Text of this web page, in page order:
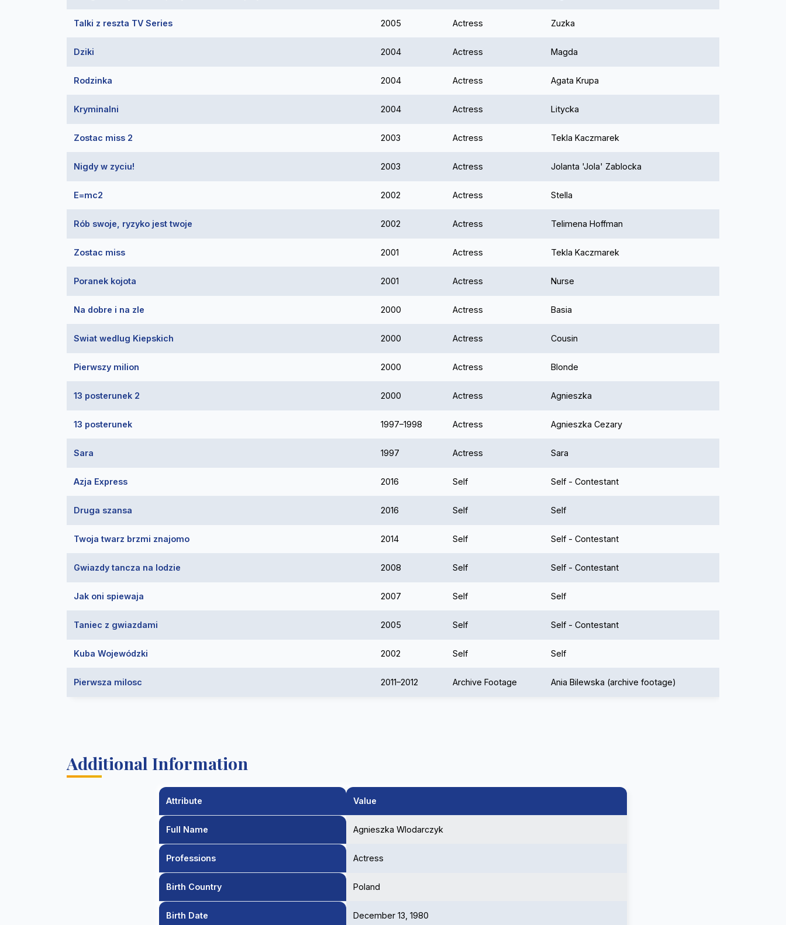
Talki z reszta TV Series 2005 Actress Zuzka
Dziki 2004 Actress Magda
Rodzinka 2004 Actress Agata Krupa
Kryminalni 2004 Actress Litycka
Zostac miss 2 2003 Actress Tekla Kaczmarek
Nigdy w zyciu! 2003 Actress Jolanta 'Jola' Zablocka
E=mc2 2002 Actress Stella
Rób swoje, ryzyko jest twoje 2002 Actress Telimena Hoffman
Zostac miss 2001 Actress Tekla Kaczmarek
Poranek kojota 2001 Actress Nurse
Na dobre i na zle 2000 Actress Basia
Swiat wedlug Kiepskich 2000 Actress Cousin
Pierwszy milion 2000 Actress Blonde
13 posterunek 2 2000 Actress Agnieszka
13 posterunek 1997–1998 Actress Agnieszka Cezary
Sara 1997 Actress Sara
Azja Express 2016 Self Self - Contestant
Druga szansa 2016 Self Self
Twoja twarz brzmi znajomo 2014 Self Self - Contestant
Gwiazdy tancza na lodzie 2008 Self Self - Contestant
Jak oni spiewaja 2007 Self Self
Taniec z gwiazdami 2005 Self Self - Contestant
Kuba Wojewódzki 2002 Self Self
Pierwsza milosc 2011–2012 Archive Footage Ania Bilewska (archive footage)
Additional Information
Attribute Value
Full Name Agnieszka Wlodarczyk
Professions Actress
Birth Country Poland
Birth Date December 13, 1980